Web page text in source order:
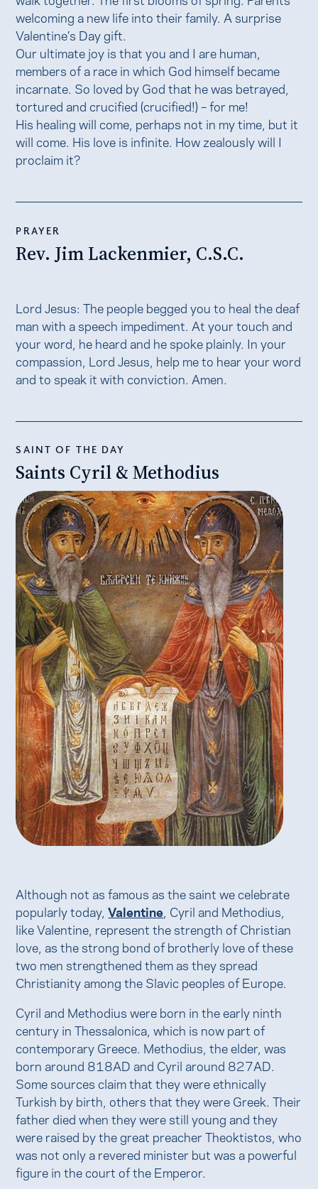
welcoming a new life into their family. A surprise
Valentine’s Day gift.
Our ultimate joy is that you and I are human,
members of a race in which God himself became
incarnate. So loved by God that he was betrayed,
tortured and crucified (crucified!) – for me!
His healing will come, perhaps not in my time, but it
will come. His love is infinite. How zealously will I
proclaim it?
PRAYER
Rev. Jim Lackenmier, C.S.C.
Lord Jesus: The people begged you to heal the deaf
man with a speech impediment. At your touch and
your word, he heard and he spoke plainly. In your
compassion, Lord Jesus, help me to hear your word
and to speak it with conviction. Amen.
SAINT OF THE DAY
Saints Cyril & Methodius
Although not as famous as the saint we celebrate
popularly today,Valentine, Cyril and Methodius,
like Valentine, represent the strength of Christian
love, as the strong bond of brotherly love of these
two men strengthened them as they spread
Christianity among the Slavic peoples of Europe.
Cyril and Methodius were born in the early ninth
century in Thessalonica, which is now part of
contemporary Greece. Methodius, the elder, was
born around 818AD and Cyril around 827AD.
Some sources claim that they were ethnically
Turkish by birth, others that they were Greek. Their
father died when they were still young and they
were raised by the great preacher Theoktistos, who
was not only a revered minister but was a powerful
figure in the court of the Emperor.